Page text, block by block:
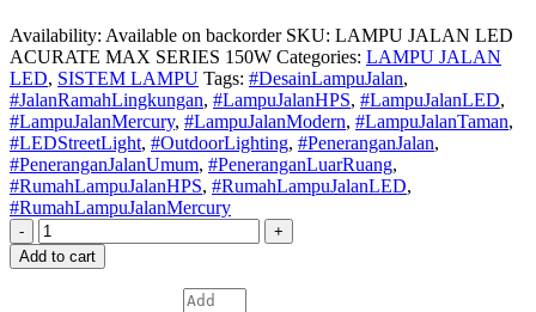
Availability: Available on backorder SKU: LAMPU JALAN LED
ACURATE MAX SERIES 150W Categories: LAMPU JALAN
LED, SISTEM LAMPU Tags: #DesainLampuJalan,
#JalanRamahLingkungan, #LampuJalanHPS, #LampuJalanLED,
#LampuJalanMercury, #LampuJalanModern, #LampuJalanTaman,
#LEDStreetLight, #OutdoorLighting, #PeneranganJalan,
#PeneranganJalanUmum, #PeneranganLuarRuang,
#RumahLampuJalanHPS, #RumahLampuJalanLED,
#RumahLampuJalanMercury
-
+
Add to cart